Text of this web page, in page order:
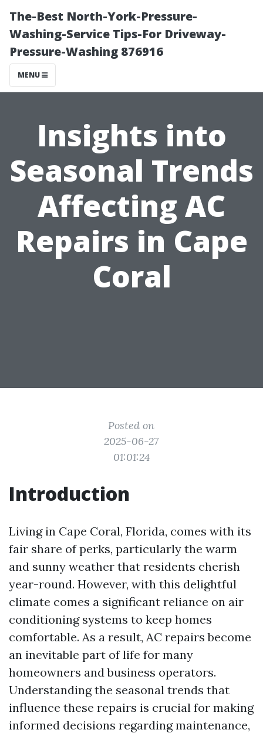
The-Best North-York-Pressure-
Washing-Service Tips-For Driveway-
Pressure-Washing 876916
MENU
Insights into
Seasonal Trends
Affecting AC
Repairs in Cape
Coral
Posted on
2025-06-27
01:01:24
Introduction
Living in Cape Coral, Florida, comes with its
fair share of perks, particularly the warm
and sunny weather that residents cherish
year-round. However, with this delightful
climate comes a significant reliance on air
conditioning systems to keep homes
comfortable. As a result, AC repairs become
an inevitable part of life for many
homeowners and business operators.
Understanding the seasonal trends that
influence these repairs is crucial for making
informed decisions regarding maintenance,